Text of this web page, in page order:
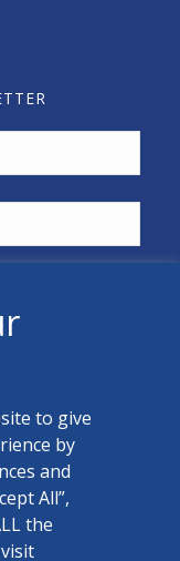
to give
by
and
All”,
the